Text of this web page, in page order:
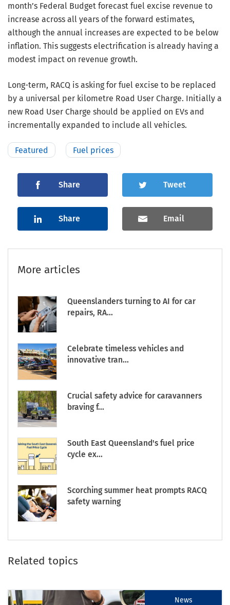
month’s Federal Budget forecast fuel excise revenue to
increase across all years of the forward estimates,
although the annual increases are expected to be below
inflation. This suggests electrification is already having a
modest impact on revenue growth.
Long-term, RACQ is asking for fuel excise to be replaced
by a universal per kilometre Road User Charge. Initially a
new Road User Charge should be applied on EVs and
incrementally expanded to include all vehicles.
Featured Fuel prices
Share Tweet
Share Email
More articles
Queenslanders turning to AI for car
repairs, RA...
Celebrate timeless vehicles and
innovative tran...
Crucial safety advice for caravanners
braving f...
South East Queensland's fuel price
cycle ex...
Scorching summer heat prompts RACQ
safety warning
Related topics
News